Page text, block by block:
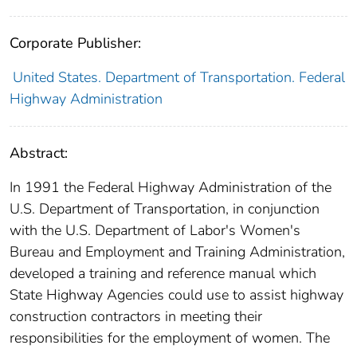
Corporate Publisher:
United States. Department of Transportation. Federal
Highway Administration
Abstract:
In 1991 the Federal Highway Administration of the
U.S. Department of Transportation, in conjunction
with the U.S. Department of Labor's Women's
Bureau and Employment and Training Administration,
developed a training and reference manual which
State Highway Agencies could use to assist highway
construction contractors in meeting their
responsibilities for the employment of women. The